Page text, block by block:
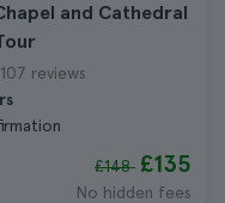
and Cathedral
reviews
£148 £135
No hidden fees